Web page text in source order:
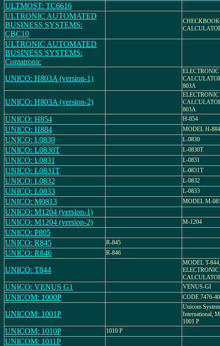
ULTMOST: TC6616
ULTRONIC AUTOMATED
BUSINESS SYSTEMS:
CBC10
CHECKBOOK
ULTRONIC AUTOMATED
BUSINESS SYSTEMS:
Contatronic
UNICO: H803A (version-1)
ELECTRONIC
803A
UNICO: H803A (version-2)
ELECTRONIC
803A
UNICO: H854 H-854
UNICO: H884 MODEL H-884
UNICO: L0830 L-0830
UNICO: L0830T L-0830T
UNICO: L0831 L-0831
UNICO: L0831T L-0831T
UNICO: L0832 L-0832
UNICO: L0833 L-0833
UNICO: M0813 MODEL M-
UNICO: M1204 (version-1)
UNICO: M1204 (version-2)
M-1204
UNICO: P805
UNICO: R845
R-845
UNICO: R846 R-846
UNICO: T844
MODEL T-844,
ELECTRONIC
UNICO: VENUS G1 VENUS-GI
UNICOM: 1000P CODE 7476-40
UNICOM: 1001P
Unicom
International,
1001 P
UNICOM: 1010P 1010 P
UNICOM: 1011P